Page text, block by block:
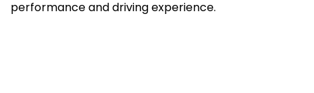
performance and driving experience.